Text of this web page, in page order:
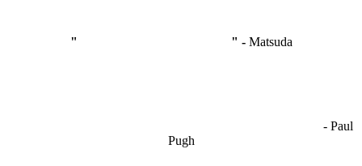
" " - Matsuda
- Paul
Pugh